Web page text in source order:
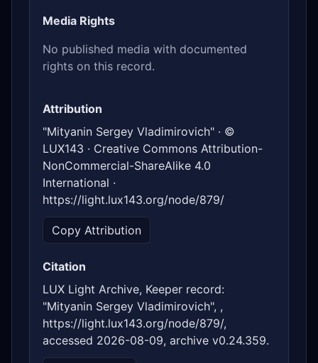
Media Rights
No published media with documented
rights on this record.
Attribution
"Mityanin Sergey Vladimirovich" · ©
LUX143 · Creative Commons Attribution-
NonCommercial-ShareAlike 4.0
International ·
https://light.lux143.org/node/879/
Copy Attribution
Citation
LUX Light Archive, Keeper record:
"Mityanin Sergey Vladimirovich", ,
https://light.lux143.org/node/879/,
accessed 2026-08-09, archive v0.24.359.